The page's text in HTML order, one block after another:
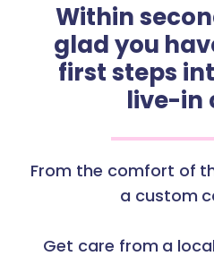
Within
glad you
first steps
live-in
From the comfort of
a custom
Get care from a